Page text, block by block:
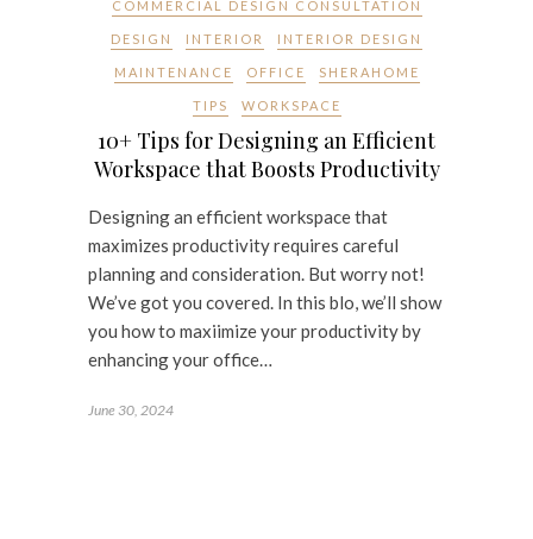
COMMERCIAL DESIGN CONSULTATION
DESIGN INTERIOR INTERIOR DESIGN
MAINTENANCE OFFICE SHERAHOME
TIPS WORKSPACE
10+ Tips for Designing an Efficient
Workspace that Boosts Productivity
Designing an efficient workspace that
maximizes productivity requires careful
planning and consideration. But worry not!
We’ve got you covered. In this blo, we’ll show
you how to maxiimize your productivity by
enhancing your office…
June 30, 2024